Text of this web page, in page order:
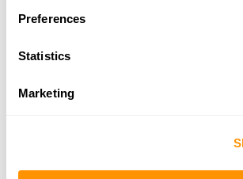
Preferences
Statistics
Marketing